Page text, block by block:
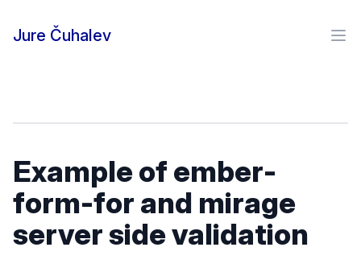
Jure Čuhalev
Example of ember-
form-for and mirage
server side validation